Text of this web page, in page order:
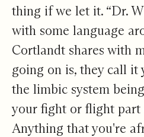
thing if we let it. “Dr.
with some language
Cortlandt shares with
going on is, they call it
the limbic system
your fight or flight part
Anything that you're